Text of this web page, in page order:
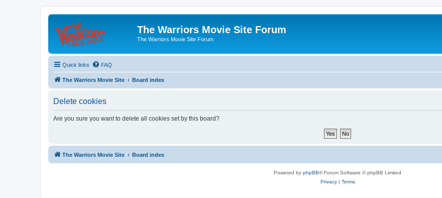
The Warriors Movie Site Forum
The Warriors Movie Site Forum
Quick links FAQ
The Warriors Movie Site Board index
Delete cookies
Are you sure you want to delete all cookies set by this board?
The Warriors Movie Site Board index
Powered by phpBB® Forum Software © phpBB Limited
Privacy| Terms